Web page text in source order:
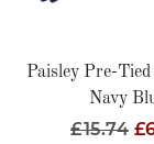
Paisley Pre-
Navy
Regular
£15.74